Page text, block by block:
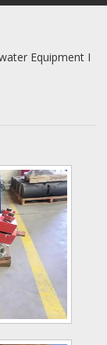
Equipment I